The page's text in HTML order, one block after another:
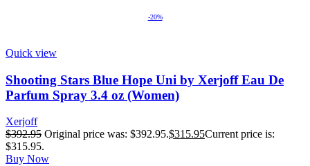
-20%
Quick view
Shooting Stars Blue Hope Uni by Xerjoff Eau De
Parfum Spray 3.4 oz (Women)
Xerjoff
$392.95 Original price was: $392.95.$315.95Current price is:
$315.95.
Buy Now